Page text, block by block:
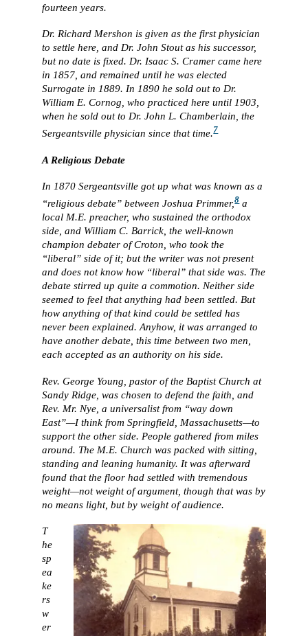
fourteen years.
Dr. Richard Mershon is given as the first physician
to settle here, and Dr. John Stout as his successor,
but no date is fixed. Dr. Isaac S. Cramer came here
in 1857, and remained until he was elected
Surrogate in 1889. In 1890 he sold out to Dr.
William E. Cornog, who practiced here until 1903,
when he sold out to Dr. John L. Chamberlain, the
Sergeantsville physician since that time.7
A Religious Debate
In 1870 Sergeantsville got up what was known as a
“religious debate” between Joshua Primmer,8a
local M.E. preacher, who sustained the orthodox
side, and William C. Barrick, the well-known
champion debater of Croton, who took the
“liberal” side of it; but the writer was not present
and does not know how “liberal” that side was. The
debate stirred up quite a commotion. Neither side
seemed to feel that anything had been settled. But
how anything of that kind could be settled has
never been explained. Anyhow, it was arranged to
have another debate, this time between two men,
each accepted as an authority on his side.
Rev. George Young, pastor of the Baptist Church at
Sandy Ridge, was chosen to defend the faith, and
Rev. Mr. Nye, a universalist from “way down
East”—I think from Springfield, Massachusetts—to
support the other side. People gathered from miles
around. The M.E. Church was packed with sitting,
standing and leaning humanity. It was afterward
found that the floor had settled with tremendous
weight—not weight of argument, though that was by
no means light, but by weight of audience.
T
he
sp
ea
ke
rs
w
er